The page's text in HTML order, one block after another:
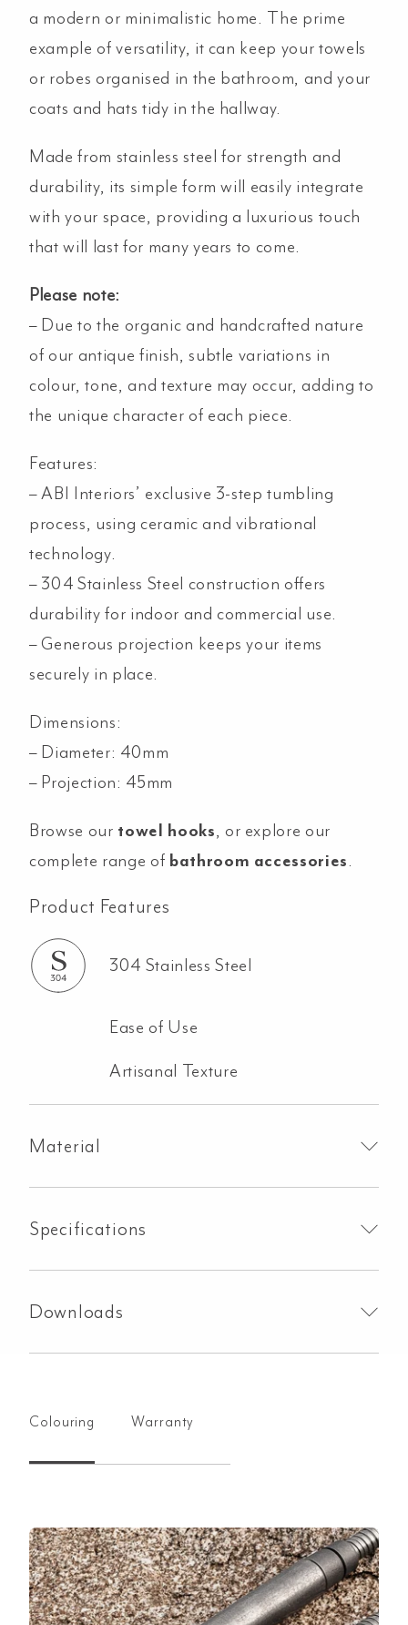
a modern or minimalistic home. The prime
example of versatility, it can keep your towels
or robes organised in the bathroom, and your
coats and hats tidy in the hallway.
Made from stainless steel for strength and
durability, its simple form will easily integrate
with your space, providing a luxurious touch
that will last for many years to come.
Please note:
– Due to the organic and handcrafted nature
of our antique finish, subtle variations in
colour, tone, and texture may occur, adding to
the unique character of each piece.
Features:
– ABI Interiors’ exclusive 3-step tumbling
process, using ceramic and vibrational
technology.
– 304 Stainless Steel construction offers
durability for indoor and commercial use.
– Generous projection keeps your items
securely in place.
Dimensions:
– Diameter: 40mm
– Projection: 45mm
Browse our towel hooks, or explore our
complete range of bathroom accessories.
Product Features
304 Stainless Steel
Ease of Use
Artisanal Texture
Material
Specifications
Downloads
Colouring Warranty